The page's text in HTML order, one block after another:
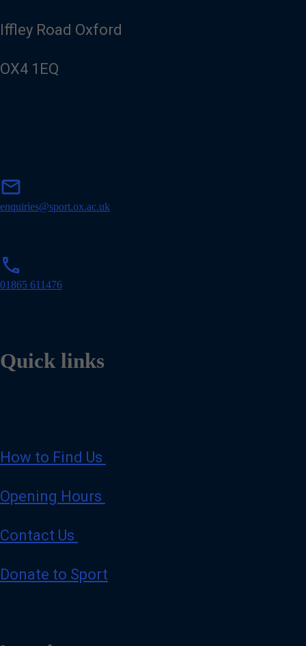
Iffley Road Oxford
OX4 1EQ
mail
i
enquiries@sport.ox.ac.uk
phone
o
01865 611476
Quick links
How to Find Us
Opening Hours
Contact Us
Donate to Sport